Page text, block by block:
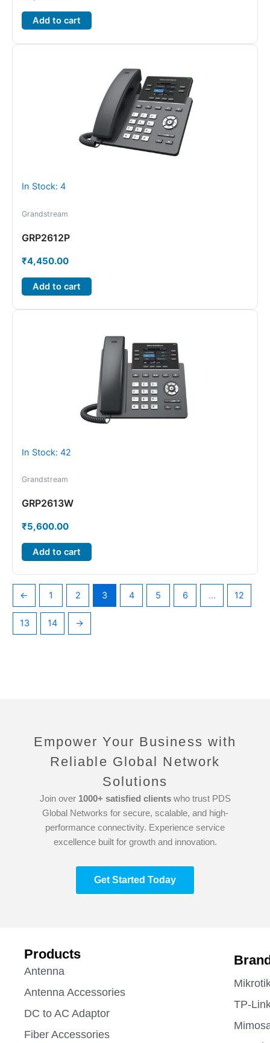
Add to cart
In Stock: 4
Grandstream
GRP2612P
₹4,450.00
Add to cart
In Stock: 42
Grandstream
GRP2613W
₹5,600.00
Add to cart
← 1 2 3 4 5 6 … 12
13 14 →
Empower Your Business with
Reliable Global Network
Solutions
Join over 1000+ satisfied clientswho trust PDS
Global Networks for secure, scalable, and high-
performance connectivity. Experience service
excellence built for growth and innovation.
Get Started Today
Products
Antenna
Antenna Accessories
DC to AC Adaptor
Fiber Accessories
TP-